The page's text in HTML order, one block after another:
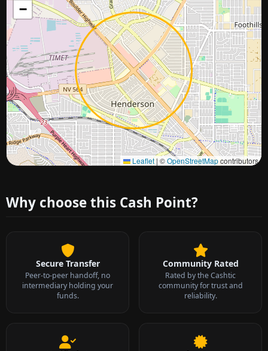
−
Leaflet|©OpenStreetMapcontributors
Approximate city location
Why choose this Cash Point?
Secure Transfer
Peer-to-peer handoff, no
intermediary holding your
funds.
Community Rated
Rated by the Cashtic
community for trust and
reliability.